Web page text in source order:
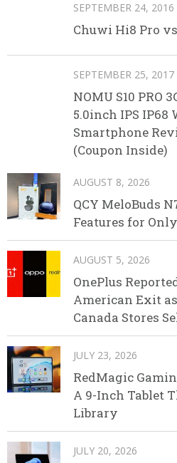
SEPTEMBER 24, 2016
Chuwi Hi8 Pro
SEPTEMBER 25, 2017
NOMU S10 PRO
5.0inch IPS IP68
Smartphone
(Coupon Inside)
AUGUST 8, 2026
QCY MeloBuds
Features for Only
AUGUST 5, 2026
OnePlus
American Exit
Canada Stores
JULY 23, 2026
RedMagic
A 9-Inch Tablet
Library
JULY 20, 2026